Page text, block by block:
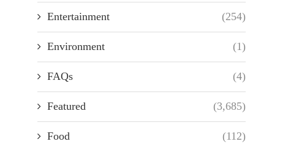
Entertainment (254)
Environment (1)
FAQs (4)
Featured (3,685)
Food (112)